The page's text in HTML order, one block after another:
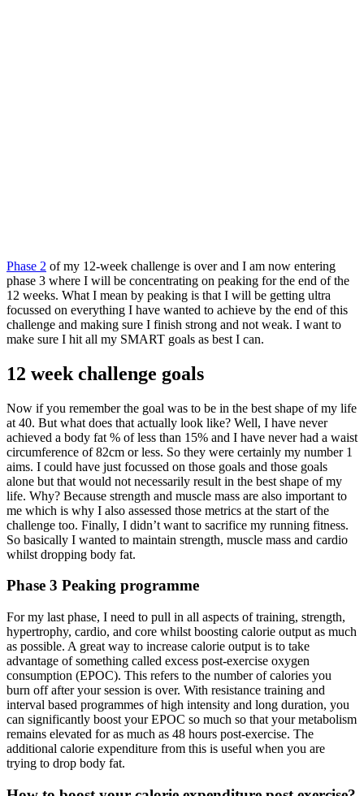
Phase 2 of my 12-week challenge is over and I am now entering
phase 3 where I will be concentrating on peaking for the end of the
12 weeks. What I mean by peaking is that I will be getting ultra
focussed on everything I have wanted to achieve by the end of this
challenge and making sure I finish strong and not weak. I want to
make sure I hit all my SMART goals as best I can.
12 week challenge goals
Now if you remember the goal was to be in the best shape of my life
at 40. But what does that actually look like? Well, I have never
achieved a body fat % of less than 15% and I have never had a waist
circumference of 82cm or less. So they were certainly my number 1
aims. I could have just focussed on those goals and those goals
alone but that would not necessarily result in the best shape of my
life. Why? Because strength and muscle mass are also important to
me which is why I also assessed those metrics at the start of the
challenge too. Finally, I didn’t want to sacrifice my running fitness.
So basically I wanted to maintain strength, muscle mass and cardio
whilst dropping body fat.
Phase 3 Peaking programme
For my last phase, I need to pull in all aspects of training, strength,
hypertrophy, cardio, and core whilst boosting calorie output as much
as possible. A great way to increase calorie output is to take
advantage of something called excess post-exercise oxygen
consumption (EPOC). This refers to the number of calories you
burn off after your session is over. With resistance training and
interval based programmes of high intensity and long duration, you
can significantly boost your EPOC so much so that your metabolism
remains elevated for as much as 48 hours post-exercise. The
additional calorie expenditure from this is useful when you are
trying to drop body fat.